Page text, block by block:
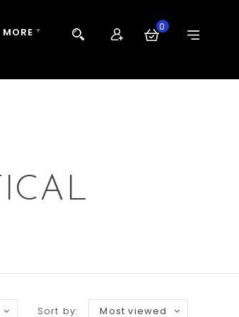
MORE 0
Sort by: Most viewed